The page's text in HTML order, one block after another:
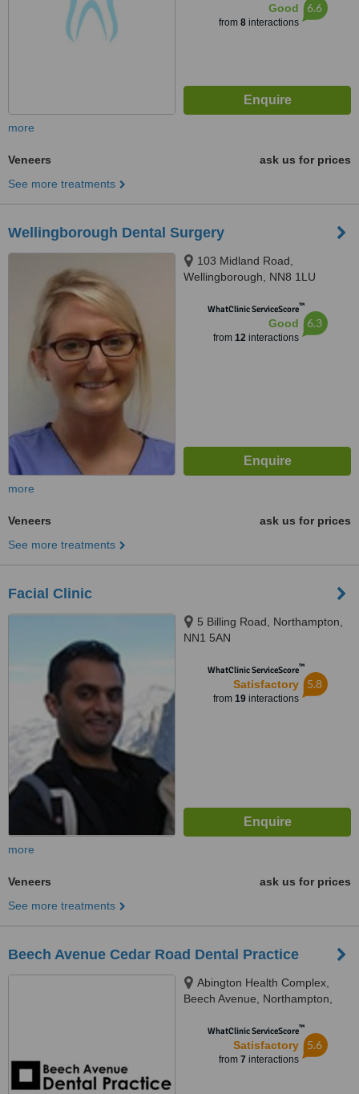
Good
from 8interactions
6.6
more
Veneers
ask us for prices
See more treatments
Wellingborough Dental Surgery
103 Midland Road,
Wellingborough, NN8 1LU
WhatClinic ServiceScore™
Good
from 12interactions
6.3
more
Veneers
ask us for prices
See more treatments
Facial Clinic
5 Billing Road, Northampton,
NN1 5AN
WhatClinic ServiceScore™
Satisfactory
from 19interactions
5.8
more
Veneers
ask us for prices
See more treatments
Beech Avenue Cedar Road Dental Practice
Abington Health Complex,
Beech Avenue, Northampton,
WhatClinic ServiceScore™
Satisfactory
from 7 interactions
5.6